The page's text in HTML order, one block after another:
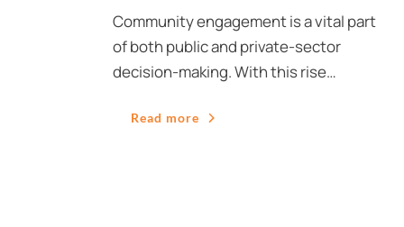
Community engagement is a vital part
of both public and private-sector
decision-making. With this rise…
Read more